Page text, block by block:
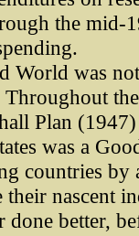
the mid-
World was
Throughout
Plan
was a
countries by
their nascent
done better,